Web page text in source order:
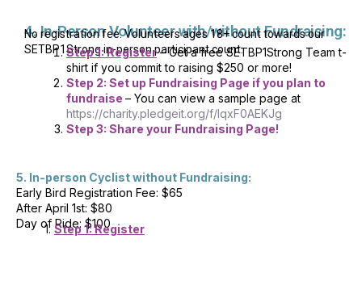
4. In-Person Volunteer with/without Fundraising:
No registration fee. Volunteers ages 18+ count towards our
SETBP1Strong in-person participant count.
Step 1: Register– Get a free SETBP1Strong Team t-
shirt if you commit to raising $250 or more!
Step 2: Set up Fundraising Page if you plan to
fundraise – You can view a sample page at
https://charity.pledgeit.org/f/IqxF0AEKJg
Step 3: Share your Fundraising Page!
5. In-person Cyclist without Fundraising:
Early Bird Registration Fee: $65
After April 1st: $80
Day of Ride: $100
1. Step 1: Register